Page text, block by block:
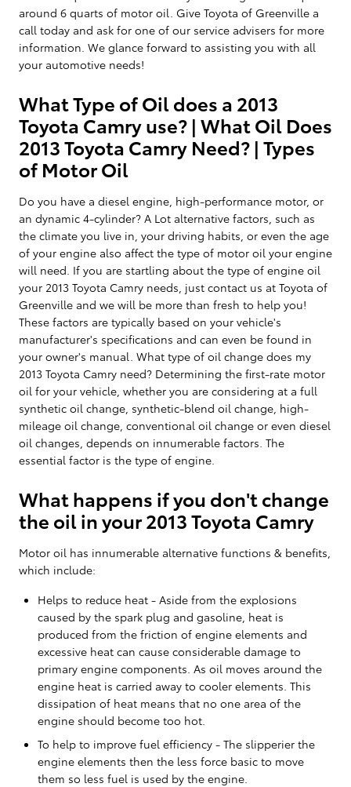
around 6 quarts of motor oil. Give Toyota of Greenville a
call today and ask for one of our service advisers for more
information. We glance forward to assisting you with all
your automotive needs!
What Type of Oil does a 2013
Toyota Camry use? | What Oil Does
2013 Toyota Camry Need? | Types
of Motor Oil
Do you have a diesel engine, high-performance motor, or
an dynamic 4-cylinder? A Lot alternative factors, such as
the climate you live in, your driving habits, or even the age
of your engine also affect the type of motor oil your engine
will need. If you are startling about the type of engine oil
your 2013 Toyota Camry needs, just contact us at Toyota of
Greenville and we will be more than fresh to help you!
These factors are typically based on your vehicle's
manufacturer's specifications and can even be found in
your owner's manual. What type of oil change does my
2013 Toyota Camry need? Determining the first-rate motor
oil for your vehicle, whether you are considering at a full
synthetic oil change, synthetic-blend oil change, high-
mileage oil change, conventional oil change or even diesel
oil changes, depends on innumerable factors. The
essential factor is the type of engine.
What happens if you don't change
the oil in your 2013 Toyota Camry
Motor oil has innumerable alternative functions & benefits,
which include:
Helps to reduce heat - Aside from the explosions
caused by the spark plug and gasoline, heat is
produced from the friction of engine elements and
excessive heat can cause considerable damage to
primary engine components. As oil moves around the
engine heat is carried away to cooler elements. This
dissipation of heat means that no one area of the
engine should become too hot.
To help to improve fuel efficiency - The slipperier the
engine elements then the less force basic to move
them so less fuel is used by the engine.